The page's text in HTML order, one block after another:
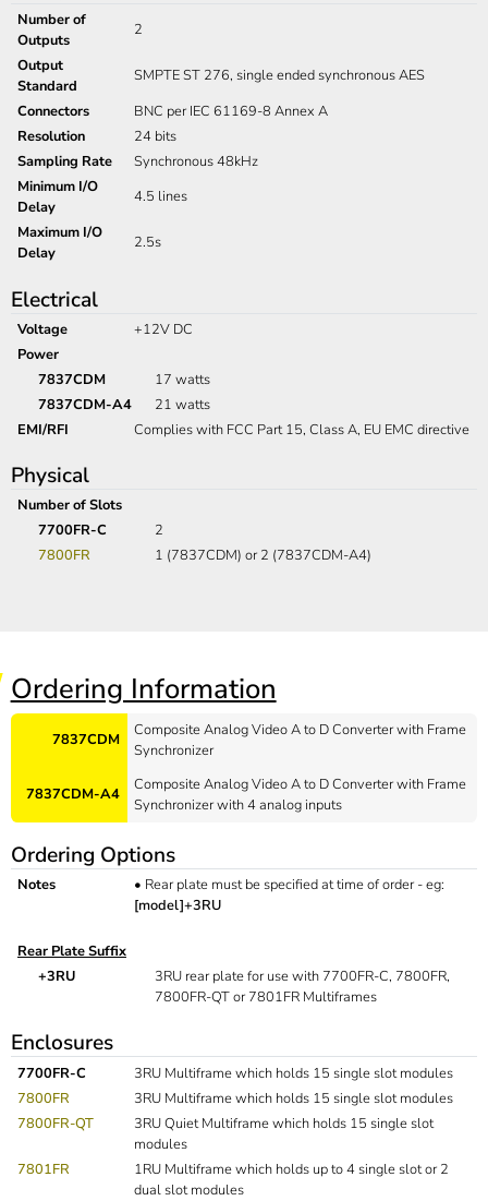
Number of
Outputs
2
Output
Standard
SMPTE ST 276, single ended synchronous AES
Connectors
BNC per IEC 61169-8 Annex A
Resolution
24 bits
Sampling Rate
Synchronous 48kHz
Minimum I/O
Delay
4.5 lines
Maximum I/O
Delay
2.5s
Electrical
Voltage
+12V DC
Power
7837CDM
17 watts
7837CDM-A4
21 watts
EMI/RFI
Complies with FCC Part 15, Class A, EU EMC directive
Physical
Number of Slots
7700FR-C
2
7800FR
1 (7837CDM) or 2 (7837CDM-A4)
Ordering Information
7837CDM
Composite Analog Video A to D Converter with Frame
Synchronizer
7837CDM-A4
Composite Analog Video A to D Converter with Frame
Synchronizer with 4 analog inputs
Ordering Options
Notes • Rear plate must be specified at time of order - eg:
[model]+3RU
Rear Plate Suffix
+3RU
3RU rear plate for use with 7700FR-C, 7800FR,
7800FR-QT or 7801FR Multiframes
Enclosures
7700FR-C
3RU Multiframe which holds 15 single slot modules
7800FR
3RU Multiframe which holds 15 single slot modules
7800FR-QT
3RU Quiet Multiframe which holds 15 single slot
modules
7801FR
1RU Multiframe which holds up to 4 single slot or 2
dual slot modules